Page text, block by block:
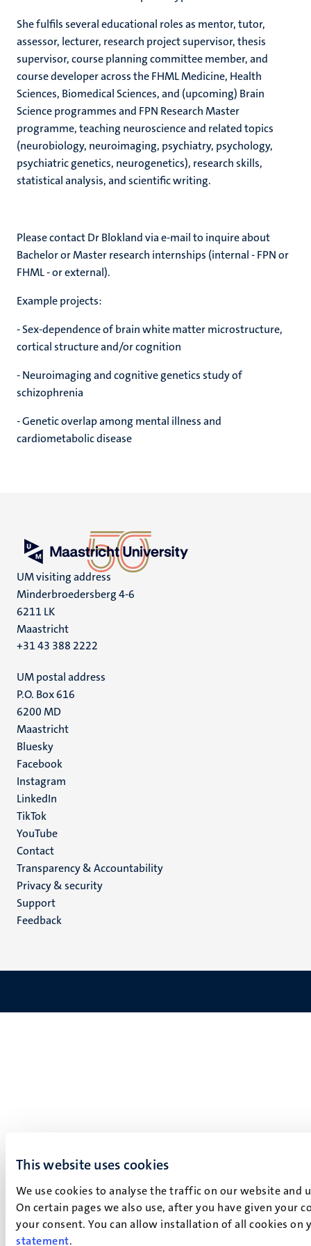
This website uses cookies
We use cookies to analyse the traffic on our website
On certain pages we also use, after you have given your
your consent. You can allow installation of all cookies
statement.
She fulfils several educational roles as mentor, tutor,
assessor, lecturer, research project supervisor, thesis
supervisor, course planning committee member, and
course developer across the FHML Medicine, Health
Sciences, Biomedical Sciences, and (upcoming) Brain
Science programmes and FPN Research Master
programme, teaching neuroscience and related topics
(neurobiology, neuroimaging, psychiatry, psychology,
psychiatric genetics, neurogenetics), research skills,
statistical analysis, and scientific writing.
Please contact Dr Blokland via e-mail to inquire about
Bachelor or Master research internships (internal - FPN or
FHML - or external).
Example projects:
- Sex-dependence of brain white matter microstructure,
cortical structure and/or cognition
- Neuroimaging and cognitive genetics study of
schizophrenia
- Genetic overlap among mental illness and
cardiometabolic disease
UM visiting address
Minderbroedersberg 4-6
6211 LK
Maastricht
+31 43 388 2222
UM postal address
P.O. Box 616
6200 MD
Maastricht
Social
media
Bluesky
Facebook
Instagram
LinkedIn
TikTok
YouTube
Menu
footer
(EN)
Contact
Transparency & Accountability
Privacy & security
Support
Feedback